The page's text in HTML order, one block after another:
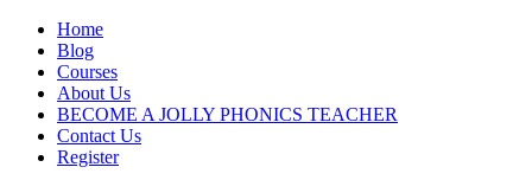
Home
Blog
Courses
About Us
BECOME A JOLLY PHONICS TEACHER
Contact Us
Register